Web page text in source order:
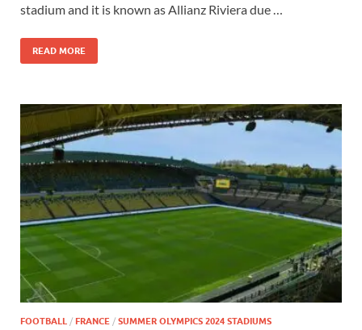
stadium and it is known as Allianz Riviera due …
READ MORE
FOOTBALL / FRANCE / SUMMER OLYMPICS 2024 STADIUMS